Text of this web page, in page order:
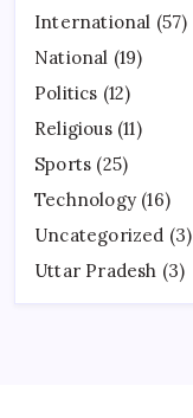
International (57)
National (19)
Politics (12)
Religious(11)
Sports (25)
Technology (16)
Uncategorized (3)
Uttar Pradesh (3)